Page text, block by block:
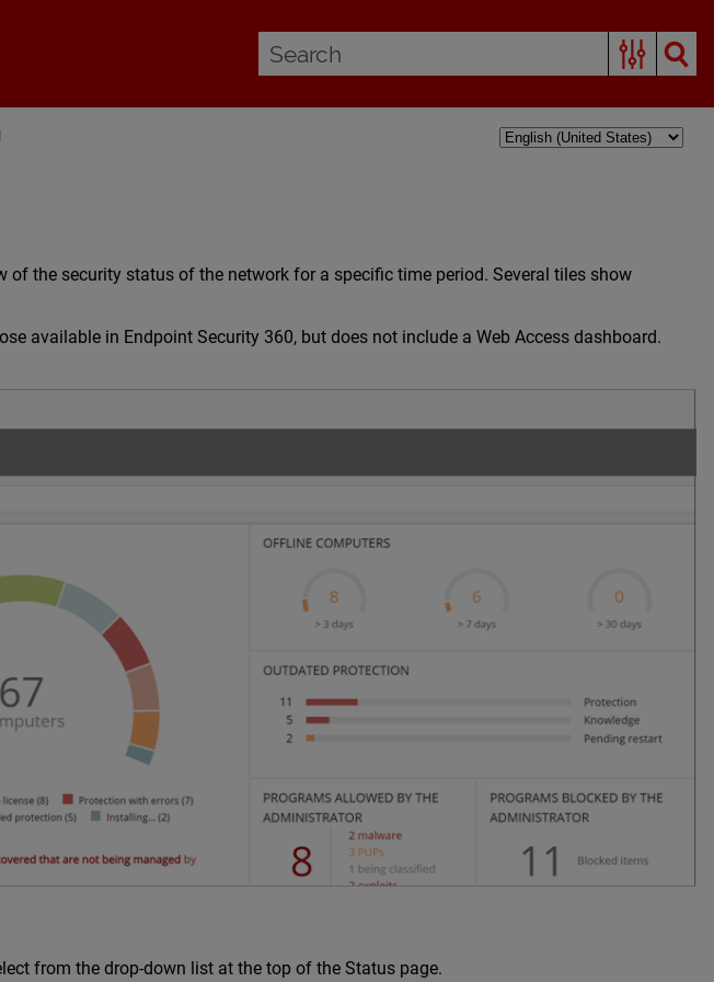
of the security status of the network for a specific time period. Several tiles show
available in Endpoint Security 360, but does not include a Web Access dashboard.
from the drop-down list at the top of the Status page.